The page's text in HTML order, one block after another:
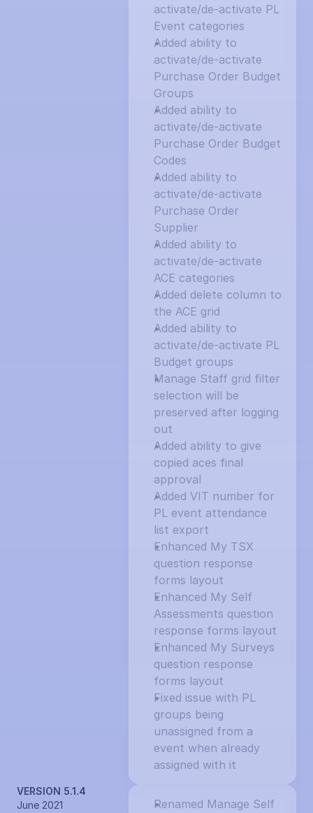
activate/de-activate PL
Event categories
Added ability to
activate/de-activate
Purchase Order Budget
Groups
Added ability to
activate/de-activate
Purchase Order Budget
Codes
Added ability to
activate/de-activate
Purchase Order
Supplier
Added ability to
activate/de-activate
ACE categories
Added delete column to
the ACE grid
Added ability to
activate/de-activate PL
Budget groups
Manage Staff grid filter
selection will be
preserved after logging
out
Added ability to give
copied aces final
approval
Added VIT number for
PL event attendance
list export
Enhanced My TSX
question response
forms layout
Enhanced My Self
Assessments question
response forms layout
Enhanced My Surveys
question response
forms layout
Fixed issue with PL
groups being
unassigned from a
event when already
assigned with it
VERSION 5.1.4
June 2021
Renamed Manage Self